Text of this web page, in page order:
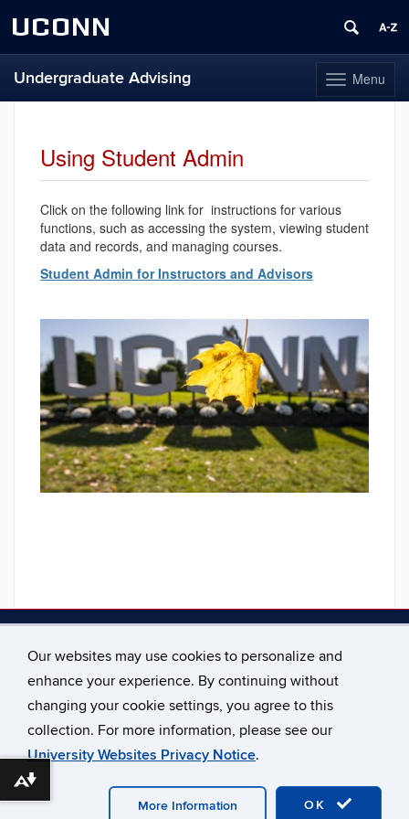
Our websites may use cookies to personalize and
enhance your experience. By continuing without
changing your cookie settings, you agree to this
collection. For more information, please see our
University Websites Privacy Notice.
OK
More Information
UCONN
Toggle
navigation
Menu
Undergraduate Advising
Using Student Admin
Click on the following link for instructions for various
functions, such as accessing the system, viewing student
data and records, and managing courses.
Student Admin for Instructors and Advisors
Email us at the Office Of Undergraduate Advising:
advising@uconn.edu
©University of Connecticut
Disclaimers, Privacy & Copyright
Accessibility
Webmaster Login A-Z Index
Download alternative formats ...